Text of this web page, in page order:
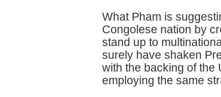
What Pham is
Congolese nation by
stand up to
surely have shaken
with the backing of the
employing the same